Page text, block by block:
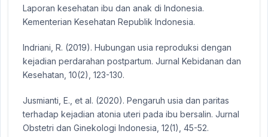
Laporan kesehatan ibu dan anak di Indonesia.
Kementerian Kesehatan Republik Indonesia.
Indriani, R. (2019). Hubungan usia reproduksi dengan
kejadian perdarahan postpartum. Jurnal Kebidanan dan
Kesehatan, 10(2), 123-130.
Jusmianti, E., et al. (2020). Pengaruh usia dan paritas
terhadap kejadian atonia uteri pada ibu bersalin. Jurnal
Obstetri dan Ginekologi Indonesia, 12(1), 45-52.